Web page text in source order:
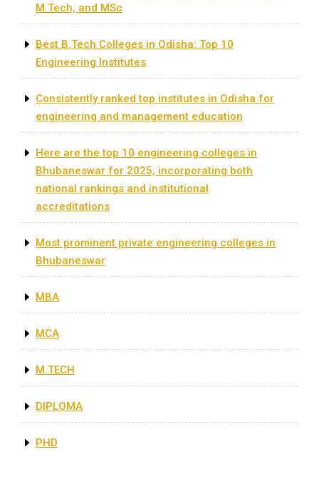
M.Tech, and MSc
Best B.Tech Colleges in Odisha: Top 10
Engineering Institutes
Consistently ranked top institutes in Odisha for
engineering and management education
​Here are the top 10 engineering colleges in
Bhubaneswar for 2025, incorporating both
national rankings and institutional
accreditations
Most prominent private engineering colleges in
Bhubaneswar
MBA
MCA
M.TECH
DIPLOMA
PHD